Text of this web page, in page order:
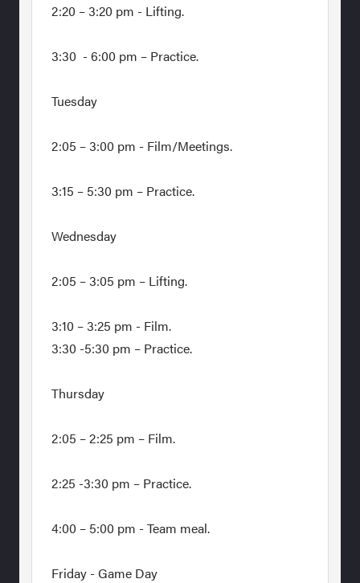
2:20 – 3:20 pm - Lifting.
3:30 - 6:00 pm – Practice.
Tuesday
2:05 – 3:00 pm - Film/Meetings.
3:15 – 5:30 pm – Practice.
Wednesday
2:05 – 3:05 pm – Lifting.
3:10 – 3:25 pm - Film.
3:30 -5:30 pm – Practice.
Thursday
2:05 – 2:25 pm – Film.
2:25 -3:30 pm – Practice.
4:00 – 5:00 pm - Team meal.
Friday - Game Day